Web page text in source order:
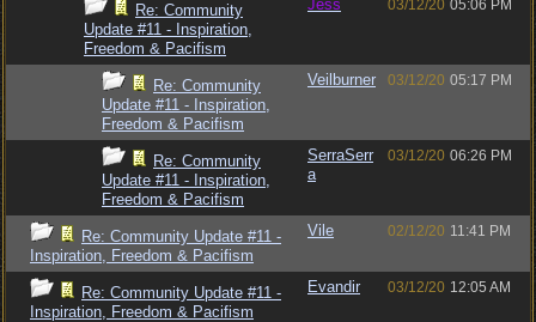
Re: Community
Update #11 - Inspiration,
Freedom & Pacifism
Jess 03/12/20 05:06 PM
Re: Community
Update #11 - Inspiration,
Freedom & Pacifism
Veilburner 03/12/20 05:17 PM
Re: Community
Update #11 - Inspiration,
Freedom & Pacifism
SerraSerr
a
03/12/20 06:26 PM
Re: Community Update #11 -
Inspiration, Freedom & Pacifism
Vile 02/12/20 11:41 PM
Re: Community Update #11 -
Inspiration, Freedom & Pacifism
Evandir 03/12/20 12:05 AM